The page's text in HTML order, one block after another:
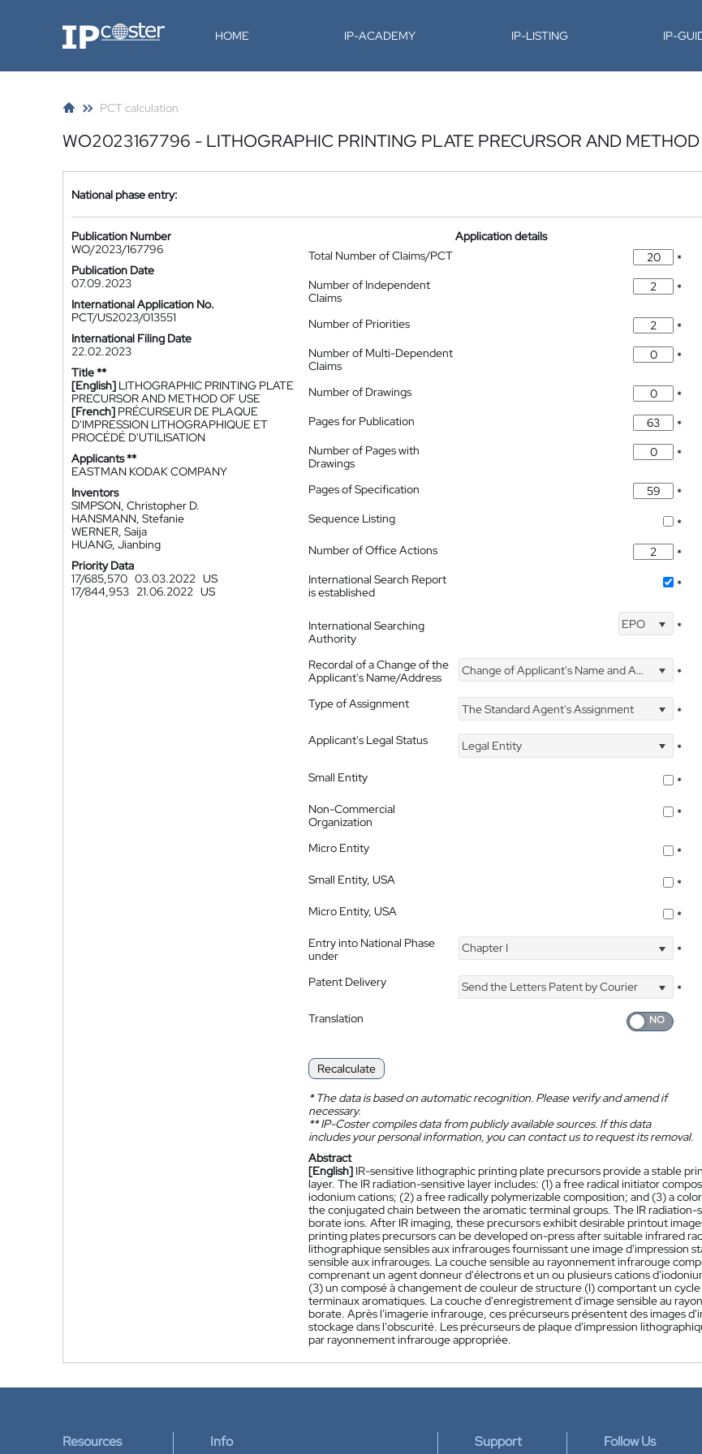
IP-Coster HOME IP-ACADEMY IP-LISTING IP-
PCT calculation
WO2023167796 - LITHOGRAPHIC PRINTING PLATE PRECURSOR AND
National phase entry:
Publication Number
WO/2023/167796
Publication Date
07.09.2023
International Application No.
PCT/US2023/013551
International Filing Date
22.02.2023
Title **
[English] LITHOGRAPHIC PRINTING PLATE
PRECURSOR AND METHOD OF USE
[French] PRÉCURSEUR DE PLAQUE
D'IMPRESSION LITHOGRAPHIQUE ET
PROCÉDÉ D'UTILISATION
Applicants **
EASTMAN KODAK COMPANY
Inventors
SIMPSON, Christopher D.
HANSMANN, Stefanie
WERNER, Saija
HUANG, Jianbing
Priority Data
17/685,570 03.03.2022 US
17/844,953 21.06.2022 US
Application details
Total Number of Claims/PCT
*
Number of Independent
Claims
*
Number of Priorities
*
Number of Multi-Dependent
Claims
*
Number of Drawings
*
Pages for Publication
*
Number of Pages with
Drawings
*
Pages of Specification
*
Sequence Listing
*
Number of Office Actions
*
International Search Report
is established
*
International Searching
Authority
EPO *
Recordal of a Change of the
Applicant's Name/Address
Change of Applicant's Name and Address *
Type of Assignment The Standard Agent's Assignment
*
Applicant's Legal Status
Legal Entity
*
Small Entity
*
Non-Commercial
Organization
*
Micro Entity
*
Small Entity, USA
*
Micro Entity, USA
*
Entry into National Phase
under
Chapter I *
Patent Delivery Send the Letters Patent by Courier
*
Translation
Recalculate
*The data is based on automatic recognition. Please verify and amend if
necessary.
**IP-Coster compiles data from publicly available sources. If this data
includes your personal information, you can contact us to request its removal.
Abstract
[English] IR-sensitive lithographic printing plate precursors provide a stable
layer. The IR radiation-sensitive layer includes: (1) a free radical initiator
iodonium cations; (2) a free radically polymerizable composition; and (3) a
the conjugated chain between the aromatic terminal groups. The IR
borate ions. After IR imaging, these precursors exhibit desirable printout
printing plates precursors can be developed on-press after suitable infrared
lithographique sensibles aux infrarouges fournissant une image d'impression
sensible aux infrarouges. La couche sensible au rayonnement infrarouge
comprenant un agent donneur d'électrons et un ou plusieurs cations
(3) un composé à changement de couleur de structure (I) comportant un
terminaux aromatiques. La couche d'enregistrement d'image sensible au
borate. Après l'imagerie infrarouge, ces précurseurs présentent des images
stockage dans l'obscurité. Les précurseurs de plaque d'impression
par rayonnement infrarouge appropriée.
Resources Info Support Follow Us